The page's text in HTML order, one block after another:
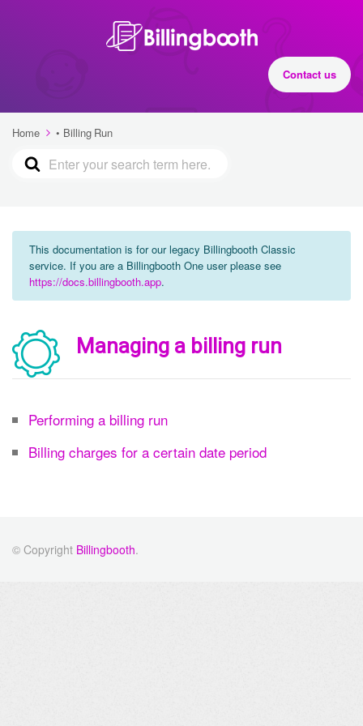
Contact us
Home • Billing Run
This documentation is for our legacy Billingbooth Classic
service. If you are a Billingbooth One user please see
https://docs.billingbooth.app.
Managing a billing run
Performing a billing run
Billing charges for a certain date period
© Copyright Billingbooth.